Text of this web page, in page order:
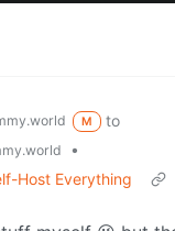
M
to
•
Host Everything